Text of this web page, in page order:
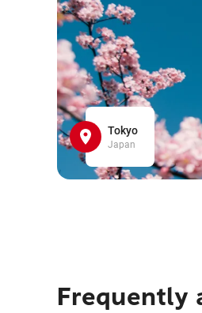
Tokyo
Japan
Frequently